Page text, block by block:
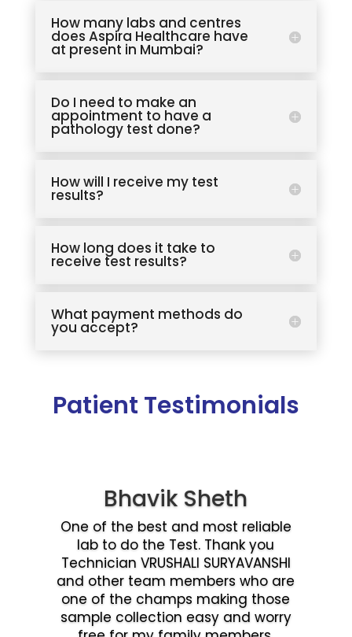
How many labs and centres
does Aspira Healthcare have
at present in Mumbai?
Do I need to make an
appointment to have a
pathology test done?
How will I receive my test
results?
How long does it take to
receive test results?
What payment methods do
you accept?
Patient Testimonials
Bhavik Sheth
One of the best and most reliable
lab to do the Test. Thank you
Technician VRUSHALI SURYAVANSHI
and other team members who are
one of the champs making those
sample collection easy and worry